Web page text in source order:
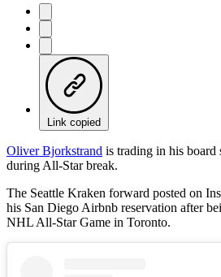
Link copied
Oliver Bjorkstrand is trading in his board
during All-Star break.
The Seattle Kraken forward posted on
his San Diego Airbnb reservation after
NHL All-Star Game in Toronto.